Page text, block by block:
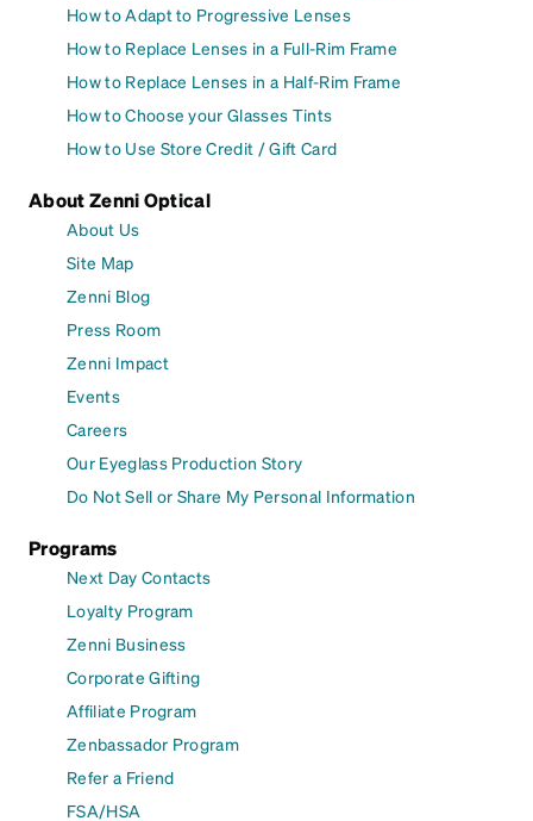
How to Adapt to Progressive Lenses
How to Replace Lenses in a Full-Rim Frame
How to Replace Lenses in a Half-Rim Frame
How to Choose your Glasses Tints
How to Use Store Credit / Gift Card
About Zenni Optical
About Us
Site Map
Zenni Blog
Press Room
Zenni Impact
Events
Careers
Our Eyeglass Production Story
Do Not Sell or Share My Personal Information
Programs
Next Day Contacts
Loyalty Program
Zenni Business
Corporate Gifting
Affiliate Program
Zenbassador Program
Refer a Friend
FSA/HSA